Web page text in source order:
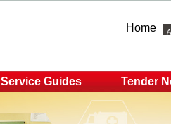
Home
Service Guides Tender